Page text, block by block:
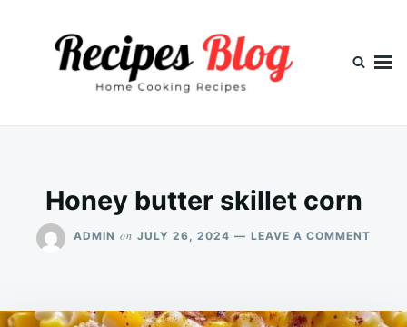
Honey butter skillet corn
ADMIN on JULY 26, 2024 LEAVE A COMMENT